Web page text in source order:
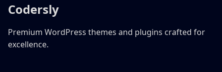
Codersly
Premium WordPress themes and plugins crafted for
excellence.